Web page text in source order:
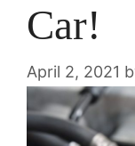
Car!
April 2, 2021